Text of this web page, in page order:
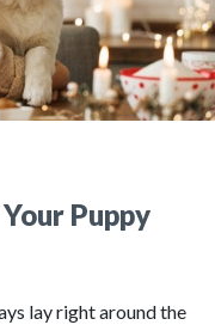
Puppy
lay right around the